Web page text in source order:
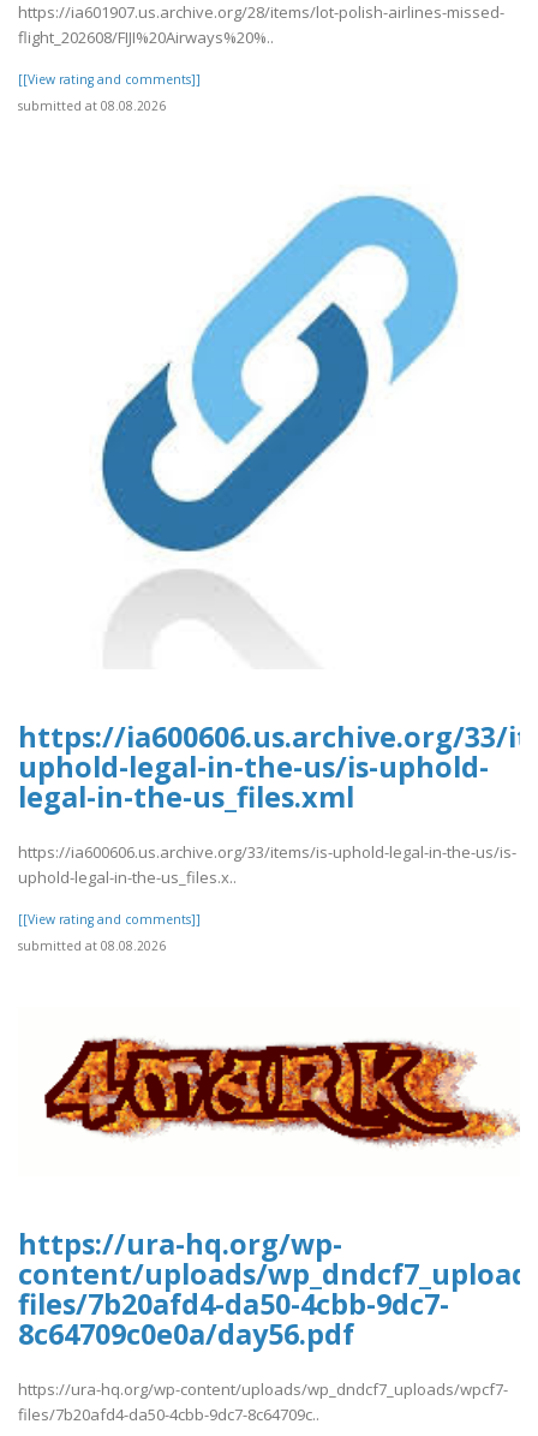
https://ia601907.us.archive.org/28/items/lot-polish-airlines-missed-
flight_202608/FIJI%20Airways%20%..
[[View rating and comments]]
submitted at 08.08.2026
https://ia600606.us.archive.org/33/
uphold-legal-in-the-us/is-uphold-
legal-in-the-us_files.xml
https://ia600606.us.archive.org/33/items/is-uphold-legal-in-the-us/is-
uphold-legal-in-the-us_files.x..
[[View rating and comments]]
submitted at 08.08.2026
https://ura-hq.org/wp-
content/uploads/
files/7b20afd4-da50-4cbb-9dc7-
8c64709c0e0a/day56.pdf
https://ura-hq.org/wp-content/uploads/wp_dndcf7_uploads/wpcf7-
files/7b20afd4-da50-4cbb-9dc7-8c64709c..